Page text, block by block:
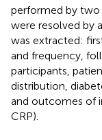
performed by
were resolved by
was extracted:
and frequency,
participants,
distribution,
and outcomes of
CRP).